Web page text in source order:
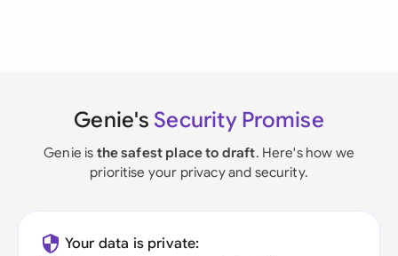
Genie's Security Promise
Genie is the safest place to draft. Here's how we
prioritise your privacy and security.
Your data is private: